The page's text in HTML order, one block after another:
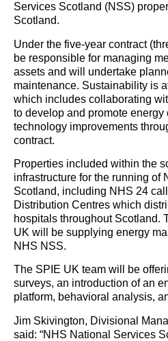
Services Scotland (NSS)
Scotland.
Under the five-year contract
be responsible for managing
assets and will undertake
maintenance. Sustainability is
which includes collaborating
to develop and promote energy
technology improvements
contract.
Properties included within the
infrastructure for the running of
Scotland, including NHS 24
Distribution Centres which
hospitals throughout Scotland.
UK will be supplying energy
NHS NSS.
The SPIE UK team will be
surveys, an introduction of an
platform, behavioral analysis,
Jim Skivington, Divisional
said: “NHS National Services